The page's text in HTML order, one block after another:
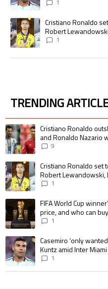
1
A trending article titled
Cristiano Ronaldo
Robert
pursue the same
1
TRENDING
The following is a list of the most
A trending article titled "Cristiano
Cristiano Ronaldo
and Ronaldo Nazario
goalscoring record
9
A trending article titled "Cristiano
Cristiano Ronaldo set
Robert Lewandowski,
pursue the same record
1
A trending article titled "FIFA
FIFA World Cup
price, and who can
1
A trending article titled "Casemiro
Casemiro ‘only
Kuntz amid Inter
1